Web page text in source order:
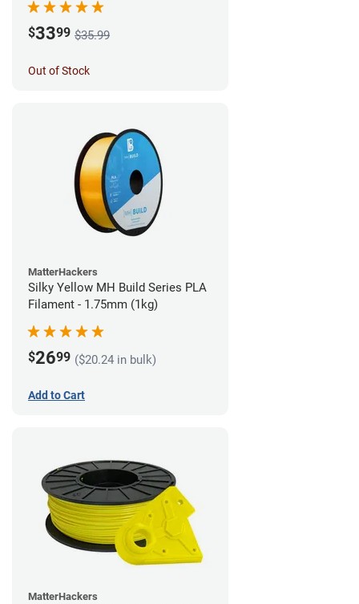
$3399 $35.99
Out of Stock
MatterHackers
Silky Yellow MH Build Series PLA
Filament - 1.75mm (1kg)
$2699 ($20.24 in bulk)
Add to Cart
MatterHackers